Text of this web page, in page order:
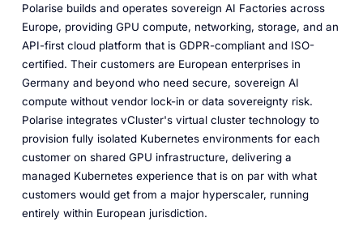
Polarise builds and operates sovereign AI Factories across
Europe, providing GPU compute, networking, storage, and an
API-first cloud platform that is GDPR-compliant and ISO-
certified. Their customers are European enterprises in
Germany and beyond who need secure, sovereign AI
compute without vendor lock-in or data sovereignty risk.
Polarise integrates vCluster's virtual cluster technology to
provision fully isolated Kubernetes environments for each
customer on shared GPU infrastructure, delivering a
managed Kubernetes experience that is on par with what
customers would get from a major hyperscaler, running
entirely within European jurisdiction.